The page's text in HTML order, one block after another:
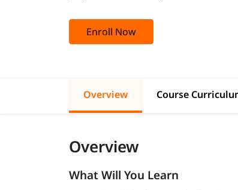
Enroll Now
Overview Course
Overview
What Will You Learn